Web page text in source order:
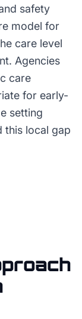
safety
model for
care level
Agencies
care
for early-
setting
this local gap